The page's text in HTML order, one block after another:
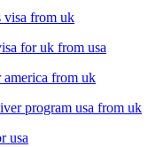
visa from uk
for uk from usa
america from uk
program usa from uk
usa